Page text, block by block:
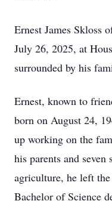
Ernest James Skloss
July 26, 2025, at
surrounded by his
Ernest, known to
born on August 24,
up working on the
his parents and
agriculture, he left
Bachelor of Science